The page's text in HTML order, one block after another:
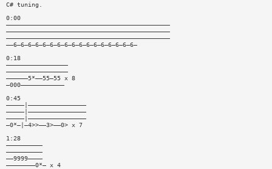
C# tuning.
0:00
—————————————————————————————————————————————
—————————————————————————————————————————————
—————————————————————————————————————————————
——6—6—6—6—6—6—6—6—6—6—6—6—6—6—6—6—6—
0:18
—————————————————
—————————————————
——————5*——55—55 x 8
—000————————————
0:45
—————|————————————————
—————|————————————————
—————|————————————————
—0*—|—4>>——3>——0> x 7
1:28
——————————
——————————
——9999————
————————0*— x 4